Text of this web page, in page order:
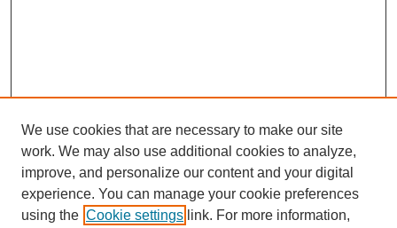
We use cookies that are necessary to make our site
work. We may also use additional cookies to analyze,
improve, and personalize our content and your digital
experience. You can manage your cookie preferences
using the Cookie settings link. For more information,